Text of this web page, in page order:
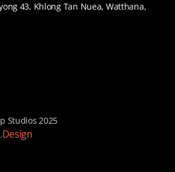
43, Khlong Tan Nuea, Watthana,
Studios 2025